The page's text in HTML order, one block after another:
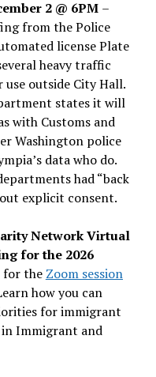
2 @ 6PM –
from the Police
license Plate
heavy traffic
outside City Hall.
states it will
with Customs and
Washington police
data who do.
had “back
explicit consent.
Network Virtual
for the 2026
for the Zoom session
how you can
for immigrant
Immigrant and